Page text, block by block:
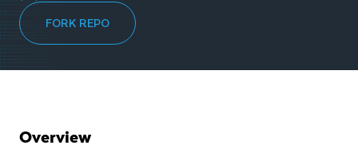
FORK REPO
Overview